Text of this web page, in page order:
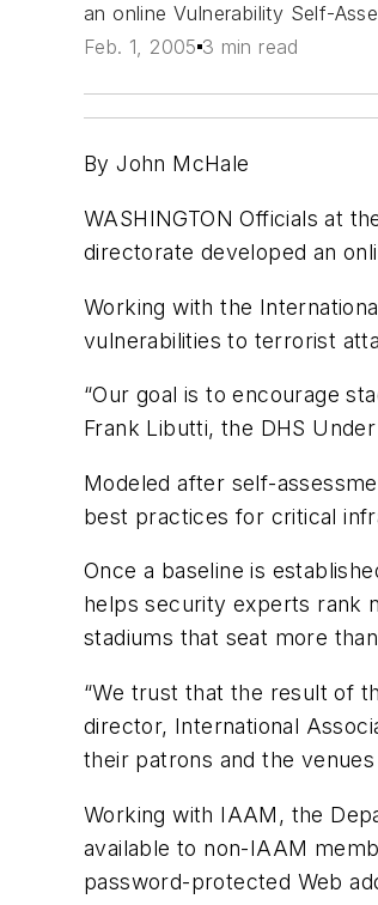
an online Vulnerability Self-
Feb. 1, 2005 3 min read
By John McHale
WASHINGTONOfficials at
directorate developed an
Working with the
vulnerabilities to terrorist
“Our goal is to encourage
Frank Libutti, the DHS
Modeled after self-
best practices for critical
Once a baseline is
helps security experts rank
stadiums that seat more
“We trust that the result of
director, International
their patrons and the
Working with IAAM, the
available to non-IAAM
password-protected Web